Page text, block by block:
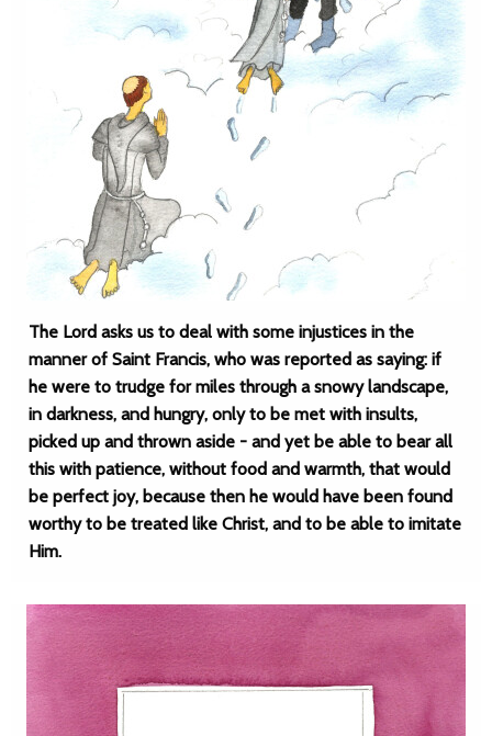
The Lord asks us to deal with some injustices in the
manner of Saint Francis, who was reported as saying: if
he were to trudge for miles through a snowy landscape,
in darkness, and hungry, only to be met with insults,
picked up and thrown aside - and yet be able to bear all
this with patience, without food and warmth, that would
be perfect joy, because then he would have been found
worthy to be treated like Christ, and to be able to imitate
Him.